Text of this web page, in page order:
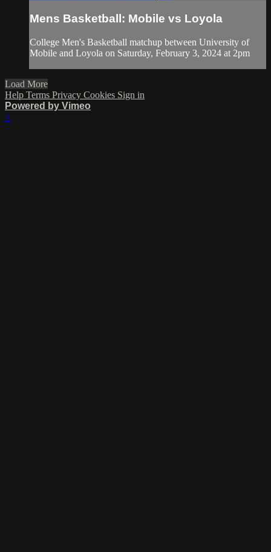
Mens Basketball: Mobile vs Loyola
College Men's Basketball matchup between University of
Mobile and Loyola on Saturday, February 3, 2024 at 2pm
Load More
Help Terms Privacy Cookies Sign in
Powered by Vimeo
×